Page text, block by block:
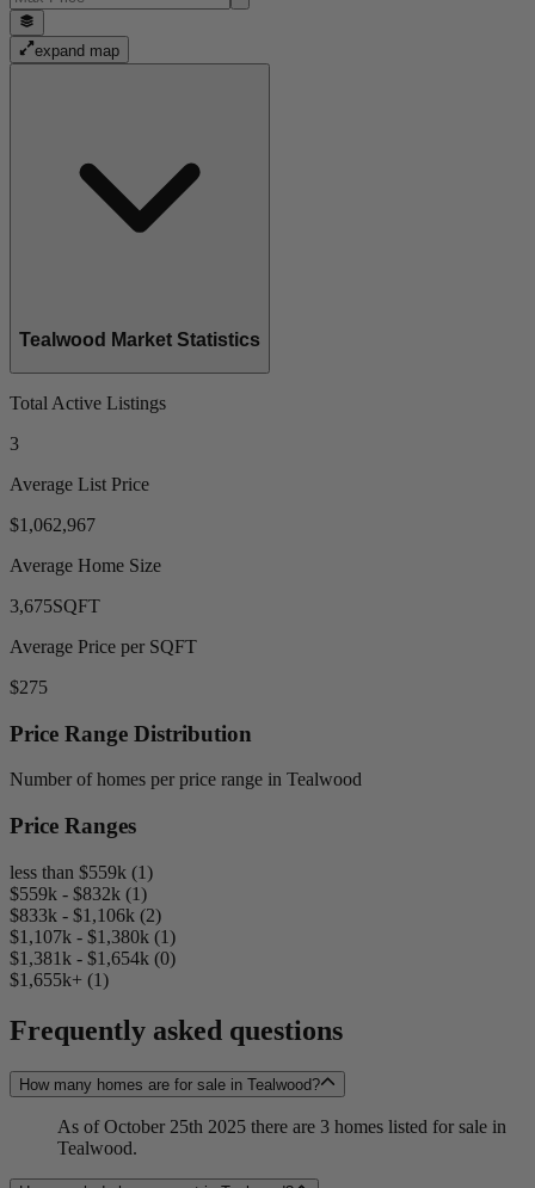
expand map
Tealwood Market Statistics
Total Active Listings
3
Average List Price
$1,062,967
Average Home Size
3,675SQFT
Average Price per SQFT
$275
Price Range Distribution
Number of homes per price range in Tealwood
Price Ranges
less than $559k (1)
$559k - $832k (1)
$833k - $1,106k (2)
$1,107k - $1,380k (1)
$1,381k - $1,654k (0)
$1,655k+ (1)
Frequently asked questions
How many homes are for sale in Tealwood?
As of October 25th 2025 there are 3 homes listed for sale in
Tealwood.